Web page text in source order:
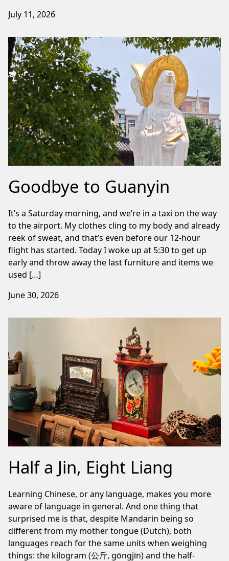
July 11, 2026
Goodbye to Guanyin
It’s a Saturday morning, and we’re in a taxi on the way
to the airport. My clothes cling to my body and already
reek of sweat, and that’s even before our 12-hour
flight has started. Today I woke up at 5:30 to get up
early and throw away the last furniture and items we
used […]
June 30, 2026
Half a Jin, Eight Liang
Learning Chinese, or any language, makes you more
aware of language in general. And one thing that
surprised me is that, despite Mandarin being so
different from my mother tongue (Dutch), both
languages reach for the same units when weighing
things: the kilogram (公斤, gōngjīn) and the half-